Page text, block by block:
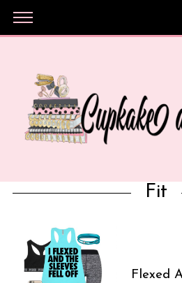
Fit
Flexed